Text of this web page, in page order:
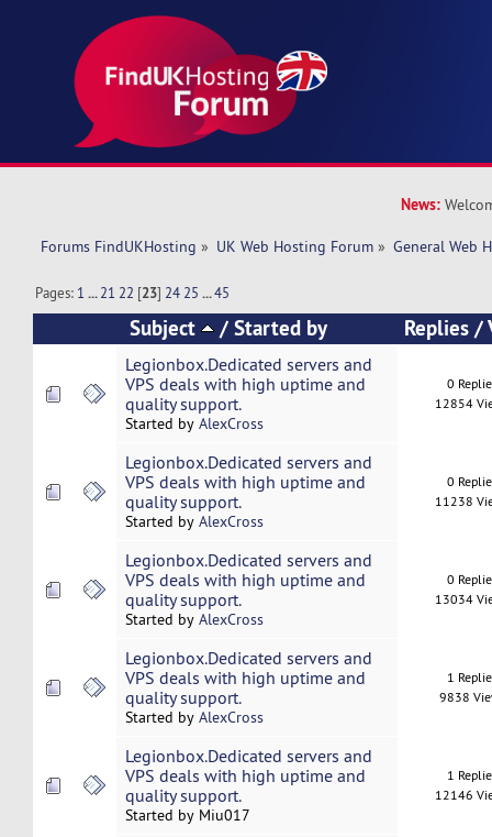
News:
Forums FindUKHosting » UK Web Hosting Forum » General Web
Pages: 1 ...21 22 [23] 24 25 ...45
Subject /Started by Replies/
Legionbox.Dedicated servers and
VPS deals with high uptime and
quality support.
Started by AlexCross
0
12854
Legionbox.Dedicated servers and
VPS deals with high uptime and
quality support.
Started by AlexCross
0
11238
Legionbox.Dedicated servers and
VPS deals with high uptime and
quality support.
Started by AlexCross
0
13034
Legionbox.Dedicated servers and
VPS deals with high uptime and
quality support.
Started by AlexCross
1
9838
Legionbox.Dedicated servers and
VPS deals with high uptime and
quality support.
Started by Miu017
1
12146